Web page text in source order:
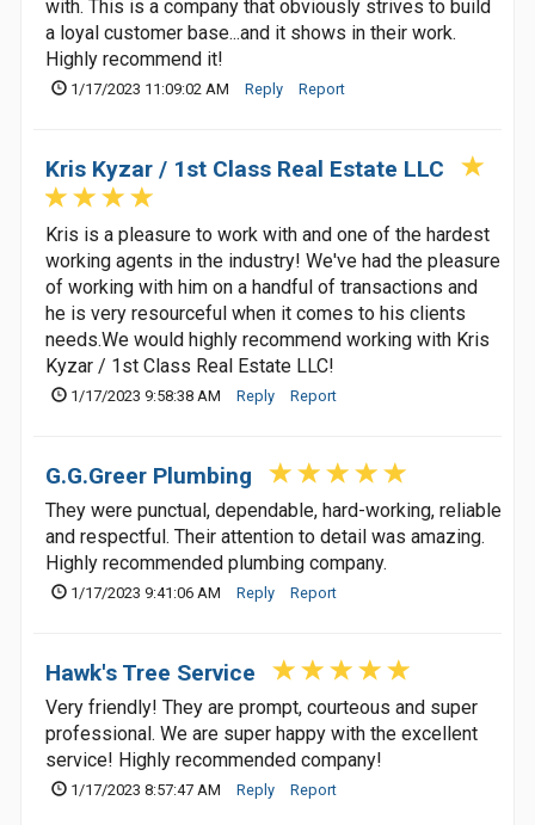
with. This is a company that obviously strives to build
a loyal customer base...and it shows in their work.
Highly recommend it!
1/17/2023 11:09:02 AM Reply Report
Kris Kyzar / 1st Class Real Estate LLC
Kris is a pleasure to work with and one of the hardest
working agents in the industry! We've had the pleasure
of working with him on a handful of transactions and
he is very resourceful when it comes to his clients
needs.We would highly recommend working with Kris
Kyzar / 1st Class Real Estate LLC!
1/17/2023 9:58:38 AM Reply Report
G.G.Greer Plumbing
They were punctual, dependable, hard-working, reliable
and respectful. Their attention to detail was amazing.
Highly recommended plumbing company.
1/17/2023 9:41:06 AM Reply Report
Hawk's Tree Service
Very friendly! They are prompt, courteous and super
professional. We are super happy with the excellent
service! Highly recommended company!
1/17/2023 8:57:47 AM Reply Report